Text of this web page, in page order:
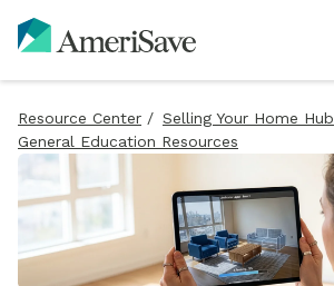
Resource Center / Selling Your Home Hub
General Education Resources